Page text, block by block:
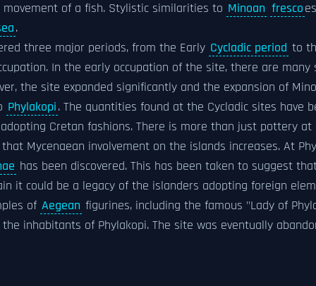
of a fish. Stylistic similarities to Minoan fresco
.
three major periods, from the Early Cycladic period to
In the early occupation of the site, there are
the site expanded significantly and the expansion of
Phylakopi. The quantities found at the Cycladic sites have
Cretan fashions. There is more than just pottery
Mycenaean involvement on the islands increases. At
has been discovered. This has been taken to suggest
it could be a legacy of the islanders adopting foreign
of Aegean figurines, including the famous "Lady of
inhabitants of Phylakopi. The site was eventually